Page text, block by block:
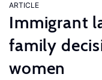
ARTICLE
Immigrant
family
women